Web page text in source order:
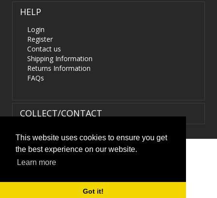
This website uses cookies to ensure you get
the best experience on our website.
Learn more
Got it!
HELP
Login
Register
Contact us
Shipping Information
Returns Information
FAQs
COLLECT/CONTACT
Terms & Conditions
HIDS4U.co.uk. All Rights Reserved.